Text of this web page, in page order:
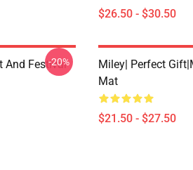
$26.50 - $30.50
And Festival
-20%
Miley| Perfect
Mat
$21.50 - $27.50